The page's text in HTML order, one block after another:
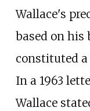
Wallace's
based on his
constituted a
In a 1963
Wallace